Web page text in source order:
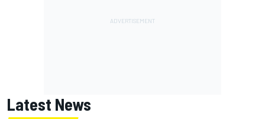
Latest News